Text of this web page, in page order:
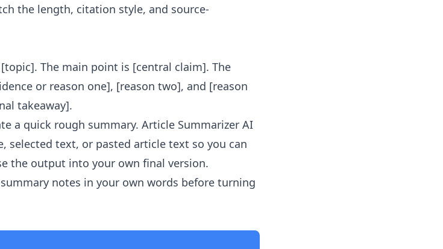
the length, citation style, and source-
The main point is [central claim]. The
or reason one], [reason two], and [reason
takeaway].
a quick rough summary. Article Summarizer AI
selected text, or pasted article text so you can
the output into your own final version.
notes in your own words before turning